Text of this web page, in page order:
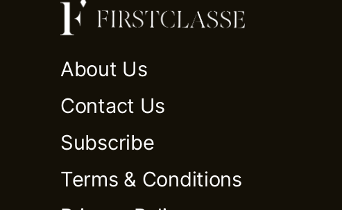
About Us
Contact Us
Subscribe
Terms & Conditions